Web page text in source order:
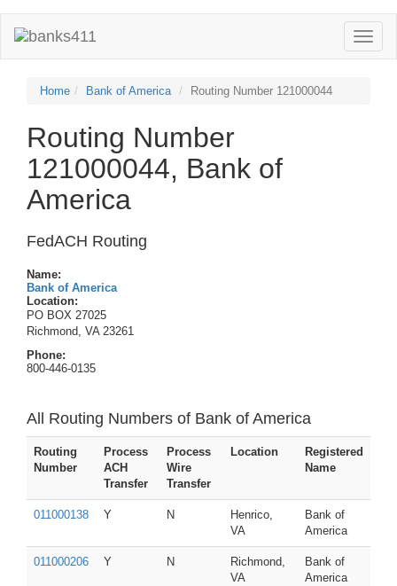
Toggle
Home Bank of America Routing Number 121000044
Routing Number
121000044, Bank of
America
FedACH Routing
Name:
Bank of America
Location:
PO BOX 27025
Richmond, VA 23261
Phone:
800-446-0135
All Routing Numbers of Bank of America
Routing
Number
Process
ACH
Transfer
Process
Wire
Transfer
Location
Registered
Name
011000138 Y N
Henrico,
VA
Bank of
America
011000206 Y N
Richmond,
VA
Bank of
America